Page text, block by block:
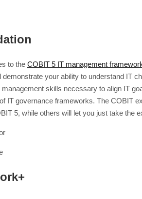
to the COBIT 5 IT management
your ability to understand IT
skills necessary to align IT
IT governance frameworks. The COBIT
5, while others will let you just take the